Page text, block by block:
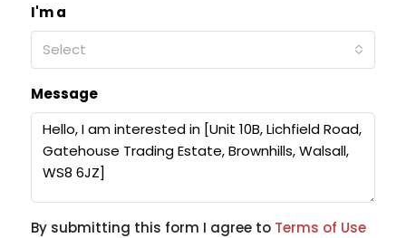
I'm a
Select
Message
By submitting this form I agree to Terms of Use